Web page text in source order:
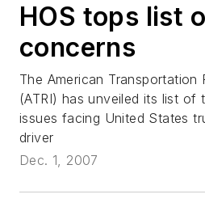
HOS tops list
concerns
The American Transportation
(ATRI) has unveiled its list of
issues facing United States
driver
Dec. 1, 2007